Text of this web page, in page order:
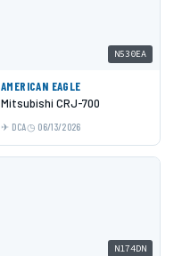
N530EA
AMERICAN EAGLE
Mitsubishi CRJ-700
DCA 06/13/2026
N174DN